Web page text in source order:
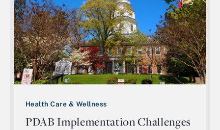
Health Care & Wellness
PDAB Implementation Challenges